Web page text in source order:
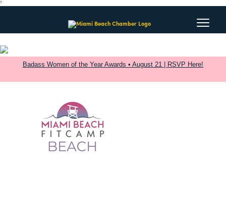
?
Badass Women of the Year Awards • August 21 | RSVP Here!